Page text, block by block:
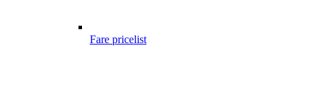
Fare pricelist